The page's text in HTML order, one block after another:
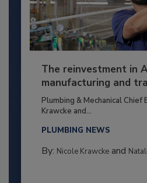
The reinvestment in
manufacturing and
Plumbing & Mechanical Chief
Krawcke and...
PLUMBING NEWS
By: Nicole Krawckeand